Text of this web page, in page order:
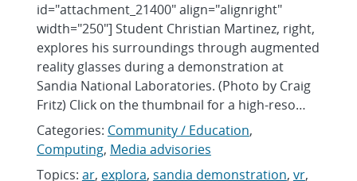
id="attachment_21400" align="alignright"
width="250"] Student Christian Martinez, right,
explores his surroundings through augmented
reality glasses during a demonstration at
Sandia National Laboratories. (Photo by Craig
Fritz) Click on the thumbnail for a high-reso…
Categories: Community / Education,
Computing, Media advisories
Topics: ar, explora, sandia demonstration, vr,